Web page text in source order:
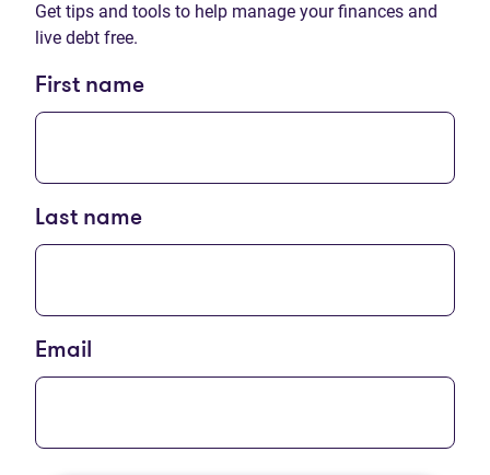
Get tips and tools to help manage your finances and
live debt free.
First name
Last name
Email